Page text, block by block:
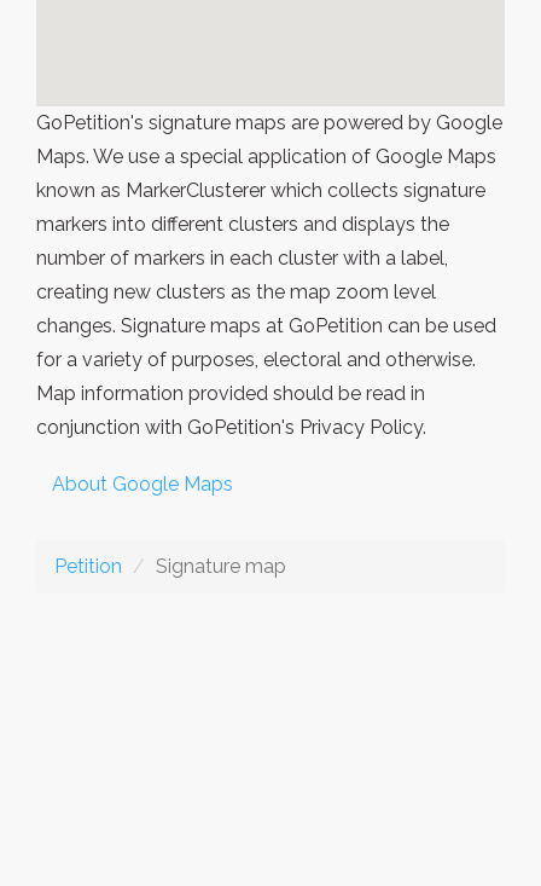
GoPetition's signature maps are powered by Google
Maps. We use a special application of Google Maps
known as MarkerClusterer which collects signature
markers into different clusters and displays the
number of markers in each cluster with a label,
creating new clusters as the map zoom level
changes. Signature maps at GoPetition can be used
for a variety of purposes, electoral and otherwise.
Map information provided should be read in
conjunction with GoPetition's Privacy Policy.
About Google Maps
Petition Signature map